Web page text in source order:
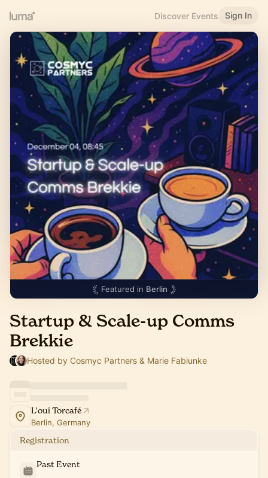
Discover Events Sign In
Featured in Berlin
Startup & Scale-up Comms
Brekkie
Hosted by Cosmyc Partners & Marie Fabiunke
L'oui Torcafé
Berlin, Germany
Registration
Past Event